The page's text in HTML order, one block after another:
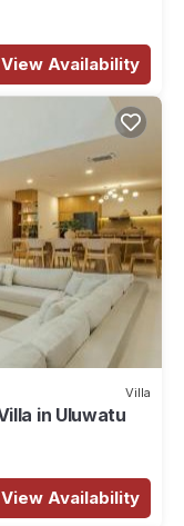
View Availability
Villa
in Uluwatu
View Availability